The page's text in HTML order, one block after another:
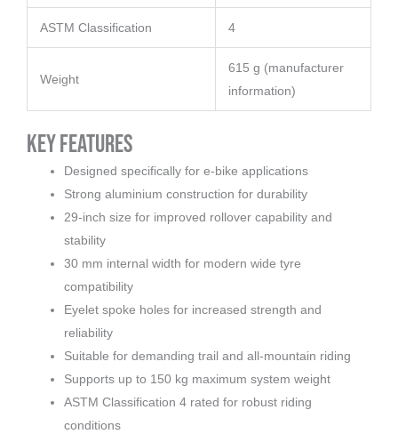
ASTM Classification 4
Weight
615 g (manufacturer
information)
Key Features
Designed specifically for e-bike applications
Strong aluminium construction for durability
29-inch size for improved rollover capability and
stability
30 mm internal width for modern wide tyre
compatibility
Eyelet spoke holes for increased strength and
reliability
Suitable for demanding trail and all-mountain riding
Supports up to 150 kg maximum system weight
ASTM Classification 4 rated for robust riding
conditions